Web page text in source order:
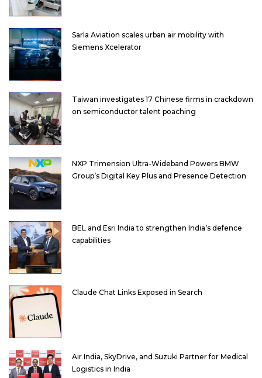
Sarla Aviation scales urban air mobility with
Siemens Xcelerator
Taiwan investigates 17 Chinese firms in crackdown
on semiconductor talent poaching
NXP Trimension Ultra-Wideband Powers BMW
Group’s Digital Key Plus and Presence Detection
BEL and Esri India to strengthen India’s defence
capabilities
Claude Chat Links Exposed in Search
Air India, SkyDrive, and Suzuki Partner for Medical
Logistics in India